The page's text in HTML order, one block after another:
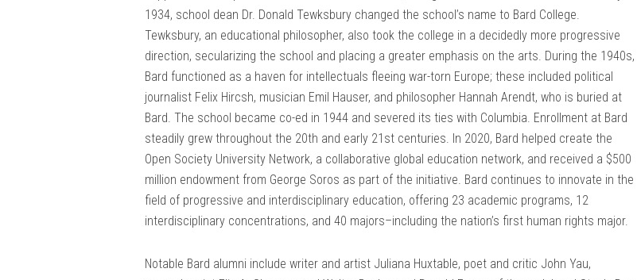
1934, school dean Dr. Donald Tewksbury changed the school’s name to Bard College.
Tewksbury, an educational philosopher, also took the college in a decidedly more progressive
direction, secularizing the school and placing a greater emphasis on the arts. During the 1940s,
Bard functioned as a haven for intellectuals fleeing war-torn Europe; these included political
journalist Felix Hircsh, musician Emil Hauser, and philosopher Hannah Arendt, who is buried at
Bard. The school became co-ed in 1944 and severed its ties with Columbia. Enrollment at Bard
steadily grew throughout the 20th and early 21st centuries. In 2020, Bard helped create the
Open Society University Network, a collaborative global education network, and received a $500
million endowment from George Soros as part of the initiative. Bard continues to innovate in the
field of progressive and interdisciplinary education, offering 23 academic programs, 12
interdisciplinary concentrations, and 40 majors–including the nation’s first human rights major.
Notable Bard alumni include writer and artist Juliana Huxtable, poet and critic John Yau,